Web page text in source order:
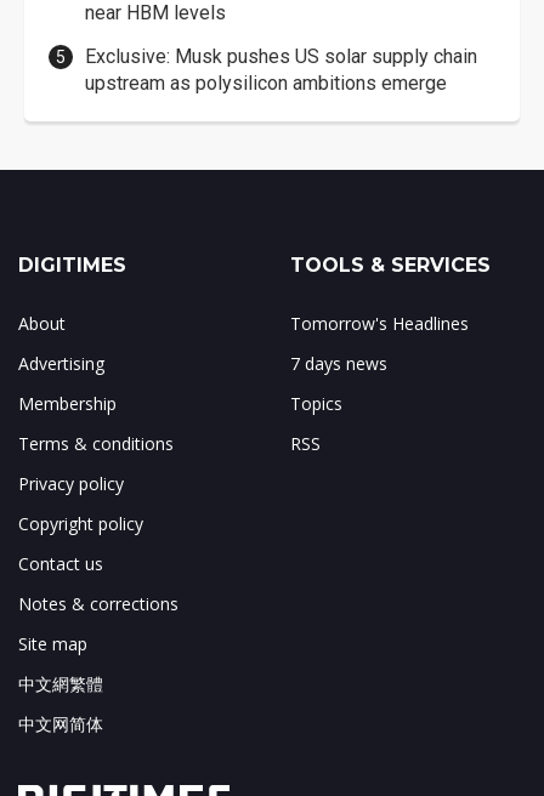
near HBM levels
Exclusive: Musk pushes US solar supply chain
upstream as polysilicon ambitions emerge
DIGITIMES
About
Advertising
Membership
Terms & conditions
Privacy policy
Copyright policy
Contact us
Notes & corrections
Site map
中文網繁體
中文网简体
TOOLS & SERVICES
Tomorrow's Headlines
7 days news
Topics
RSS